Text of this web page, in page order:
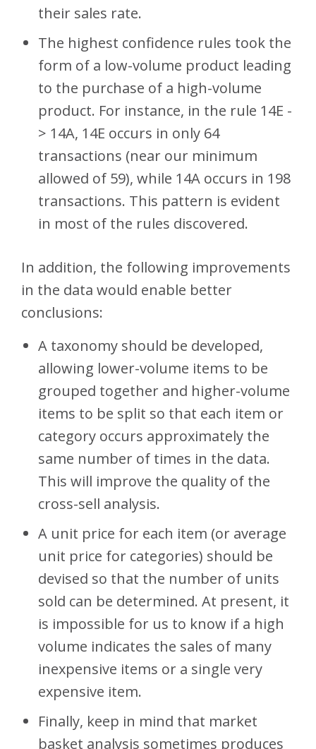
their sales rate.
The highest confidence rules took the
form of a low-volume product leading
to the purchase of a high-volume
product. For instance, in the rule 14E -
> 14A, 14E occurs in only 64
transactions (near our minimum
allowed of 59), while 14A occurs in 198
transactions. This pattern is evident
in most of the rules discovered.
In addition, the following improvements
in the data would enable better
conclusions:
A taxonomy should be developed,
allowing lower-volume items to be
grouped together and higher-volume
items to be split so that each item or
category occurs approximately the
same number of times in the data.
This will improve the quality of the
cross-sell analysis.
A unit price for each item (or average
unit price for categories) should be
devised so that the number of units
sold can be determined. At present, it
is impossible for us to know if a high
volume indicates the sales of many
inexpensive items or a single very
expensive item.
Finally, keep in mind that market
basket analysis sometimes produces